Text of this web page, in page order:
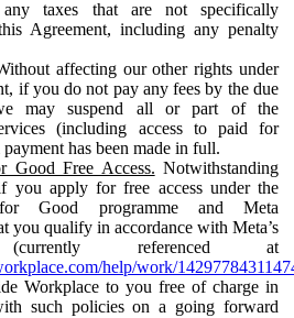
taxes that are not specifically
Agreement, including any penalty
affecting our other rights under
if you do not pay any fees by the due
may suspend all or part of the
(including access to paid for
has been made in full.
Good Free Access. Notwithstanding
you apply for free access under the
Good programme and Meta
you qualify in accordance with Meta’s
referenced at
help/work/
Workplace to you free of charge in
such policies on a going forward